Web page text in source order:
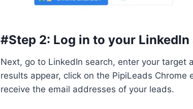
#Step 2: Log in to your
Next, go to LinkedIn search, enter your target
results appear, click on the PipiLeads Chrome
receive the email addresses of your leads.